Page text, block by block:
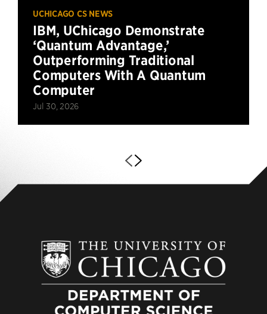
UCHICAGO CS NEWS
IBM, UChicago Demonstrate
‘Quantum Advantage,’
Outperforming Traditional
Computers With A Quantum
Computer
Jul 30, 2026